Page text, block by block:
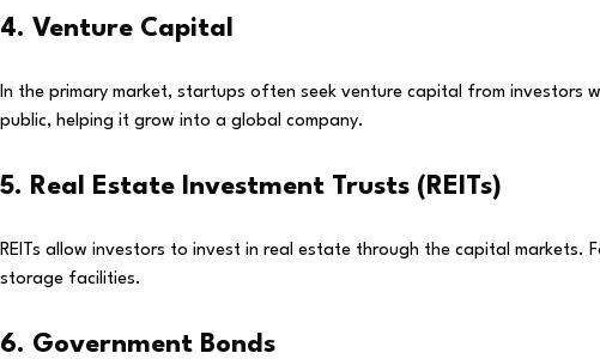
4. Venture Capital
In the primary market, startups often seek venture capital from investors
public, helping it grow into a global company.
5. Real Estate Investment Trusts (REITs)
REITs allow investors to invest in real estate through the capital markets.
storage facilities.
6. Government Bonds